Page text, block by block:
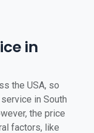
in
the USA, so
in South
the price
factors, like